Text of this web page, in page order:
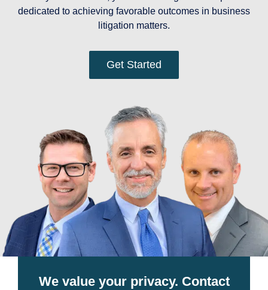
dedicated to achieving favorable outcomes in business
litigation matters.
Get Started
We value your privacy. Contact